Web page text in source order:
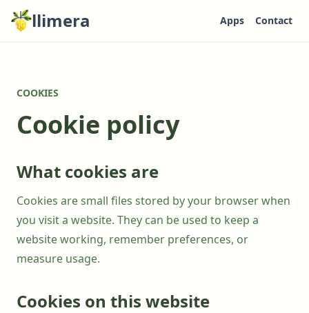
llimera Apps Contact
COOKIES
Cookie policy
What cookies are
Cookies are small files stored by your browser when
you visit a website. They can be used to keep a
website working, remember preferences, or
measure usage.
Cookies on this website